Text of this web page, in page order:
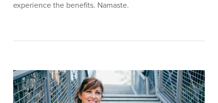
experience the benefits. Namaste.